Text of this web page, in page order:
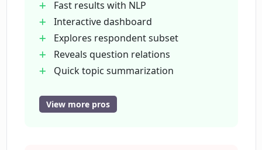
How does the interactive dashboard in
CrowdPrisma work?
Can I identify subgroups of respondents
using CrowdPrisma?
Fast results with NLP
Interactive dashboard
Explores respondent subset
Reveals question relations
Quick topic summarization
First use discount benefits
View more pros